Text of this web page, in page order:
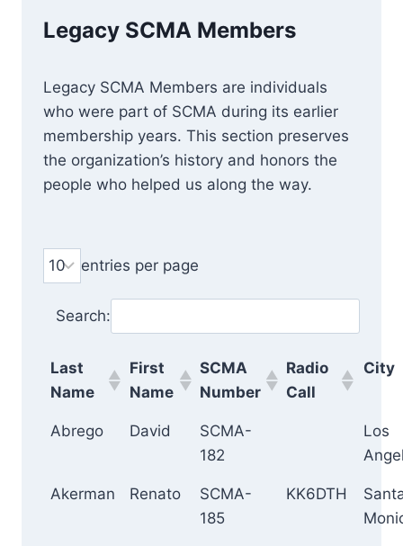
Legacy SCMA Members
Legacy SCMA Members are individuals
who were part of SCMA during its earlier
membership years. This section preserves
the organization’s history and honors the
people who helped us along the way.
entries per page
Search:
Last
Name
First
Name
SCMA
Number
Radio
Call
City
Abrego David
SCMA-
182
Los
Akerman Renato
SCMA-
185
KK6DTH